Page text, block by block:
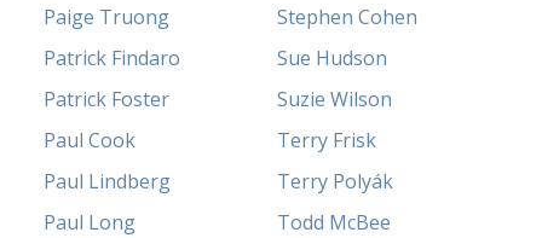
Paige Truong
Patrick Findaro
Patrick Foster
Paul Cook
Paul Lindberg
Paul Long
Stephen Cohen
Sue Hudson
Suzie Wilson
Terry Frisk
Terry Polyák
Todd McBee